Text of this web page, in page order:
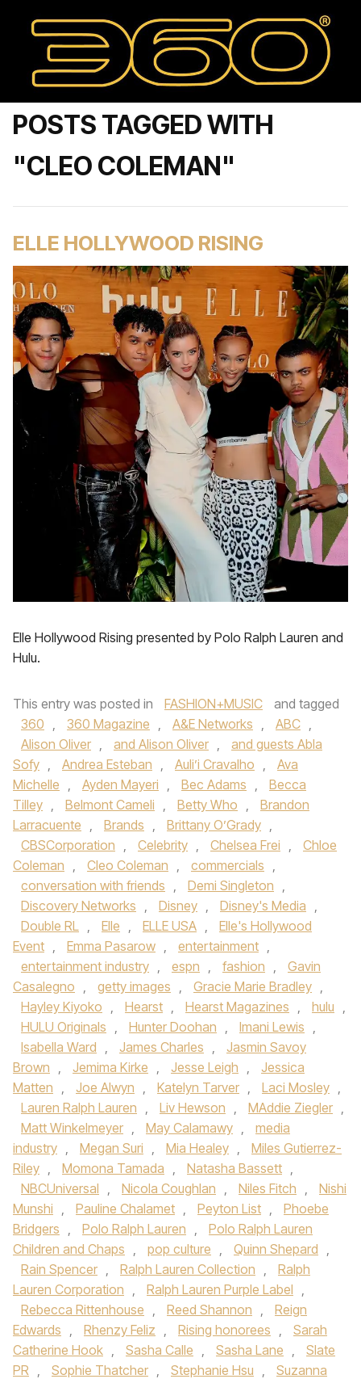
POSTS TAGGED WITH
"CLEO COLEMAN"
ELLE HOLLYWOOD RISING
Elle Hollywood Rising presented by Polo Ralph Lauren and
Hulu.
This entry was posted in FASHION+MUSIC
and tagged
360 , 360 Magazine , A&E Networks , ABC ,
Alison Oliver , and Alison Oliver ,
and guests Abla
Sofy , Andrea Esteban , Auli’i Cravalho ,
Ava
Michelle , Ayden Mayeri , Bec Adams ,
Becca
Tilley , Belmont Cameli , Betty Who ,
Brandon
Larracuente , Brands , Brittany O’Grady ,
CBSCorporation , Celebrity , Chelsea Frei ,
Chloe
Coleman , Cleo Coleman , commercials ,
conversation with friends , Demi Singleton ,
Discovery Networks , Disney , Disney's Media ,
Double RL , Elle , ELLE USA ,
Elle's Hollywood
Event , Emma Pasarow , entertainment ,
entertainment industry , espn , fashion ,
Gavin
Casalegno , getty images , Gracie Marie Bradley ,
Hayley Kiyoko , Hearst , Hearst Magazines , hulu ,
HULU Originals , Hunter Doohan , Imani Lewis ,
Isabella Ward , James Charles ,
Jasmin Savoy
Brown , Jemima Kirke , Jesse Leigh ,
Jessica
Matten , Joe Alwyn , Katelyn Tarver , Laci Mosley ,
Lauren Ralph Lauren , Liv Hewson , MAddie Ziegler ,
Matt Winkelmeyer , May Calamawy ,
media
industry , Megan Suri , Mia Healey ,
Miles Gutierrez-
Riley , Momona Tamada , Natasha Bassett ,
NBCUniversal , Nicola Coughlan , Niles Fitch ,
Nishi
Munshi , Pauline Chalamet , Peyton List ,
Phoebe
Bridgers , Polo Ralph Lauren ,
Polo Ralph Lauren
Children and Chaps , pop culture , Quinn Shepard ,
Rain Spencer , Ralph Lauren Collection ,
Ralph
Lauren Corporation , Ralph Lauren Purple Label ,
Rebecca Rittenhouse , Reed Shannon ,
Reign
Edwards , Rhenzy Feliz , Rising honorees ,
Sarah
Catherine Hook , Sasha Calle , Sasha Lane ,
Slate
PR , Sophie Thatcher , Stephanie Hsu ,
Suzanna